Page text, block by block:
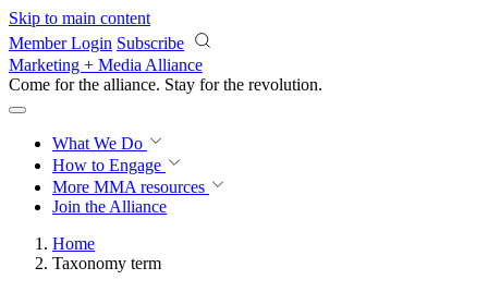
Skip to main content
Member Login Subscribe
Marketing + Media Alliance
Come for the alliance. Stay for the revolution.
What We Do
How to Engage
More MMA resources
Join the Alliance
Home
Taxonomy term